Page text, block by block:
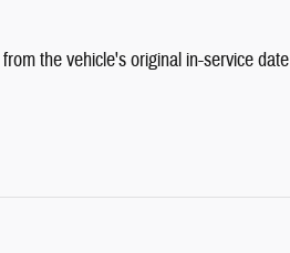
the vehicle's original in-service date